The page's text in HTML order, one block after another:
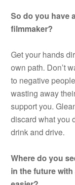
So do you have
filmmaker?
Get your hands
own path. Don’t
to negative
wasting away
support you.
discard what you
drink and drive.
Where do you
in the future